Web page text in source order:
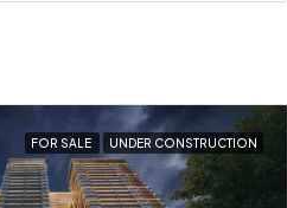
FOR SALE UNDER CONSTRUCTION